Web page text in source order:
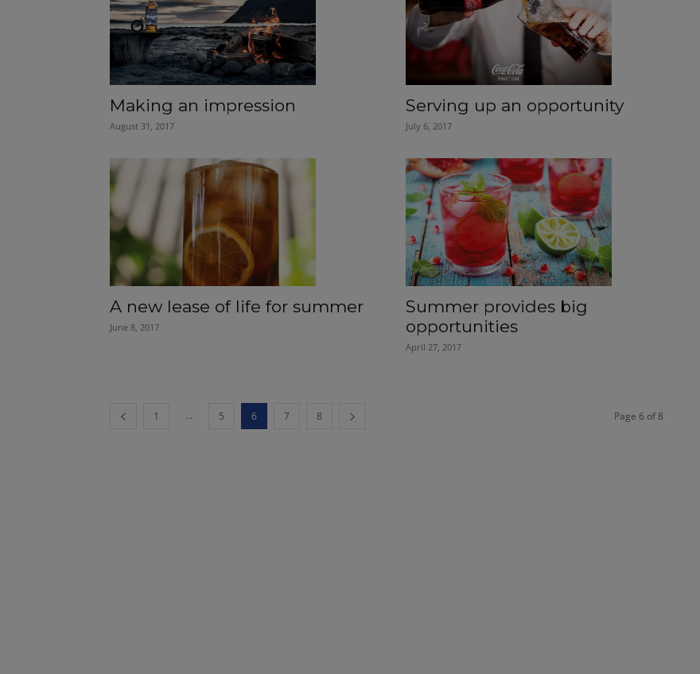
Making an impression
August 31, 2017
Serving up an opportunity
July 6, 2017
A new lease of life for summer
June 8, 2017
Summer provides big
opportunities
April 27, 2017
1 ... 5 6 7 8 Page 6 of 8